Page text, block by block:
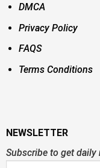
DMCA
Privacy Policy
FAQS
Terms Conditions
NEWSLETTER
Subscribe to get daily